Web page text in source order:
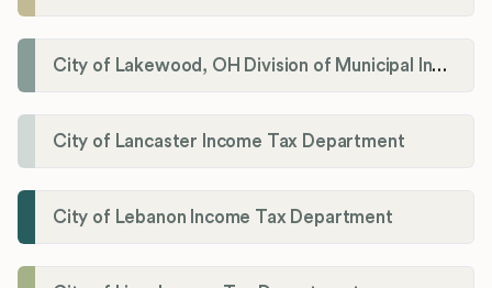
City of Lakewood, OH Division of Municipal Income Tax
City of Lancaster Income Tax Department
City of Lebanon Income Tax Department